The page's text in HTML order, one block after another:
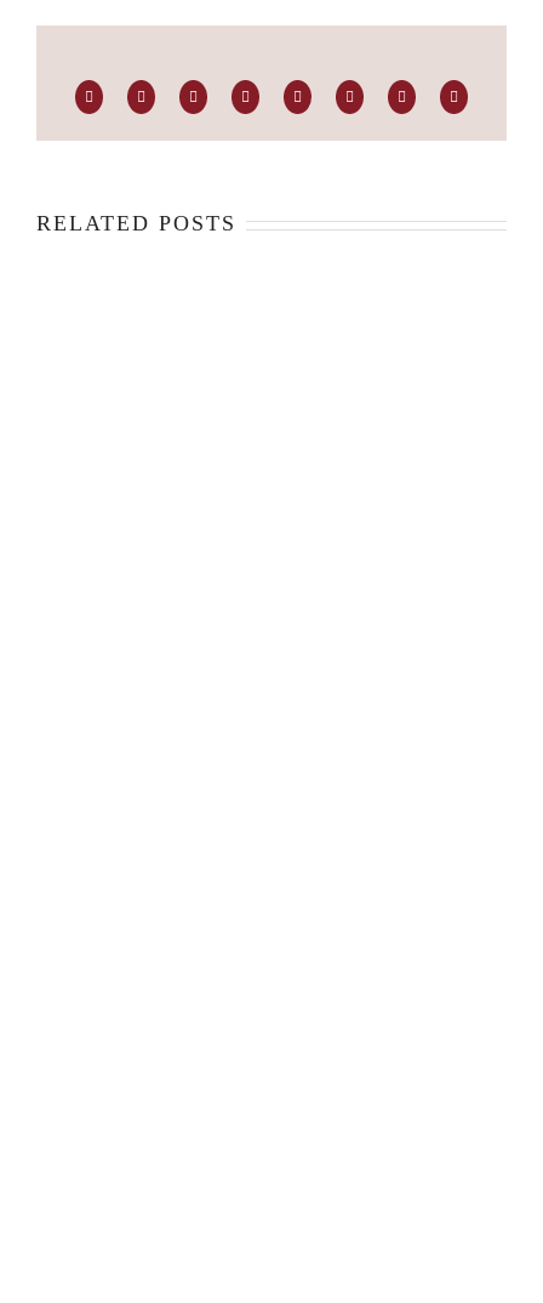
Facebook Twitter LinkedIn Reddit Whatsapp Tumblr Pinterest Email
RELATED POSTS